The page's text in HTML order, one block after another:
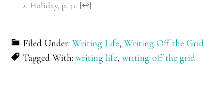
Holiday, p. 41. [↩]
Filed Under:Writing Life,Writing Off the Grid
Tagged With:writing life,writing off the grid